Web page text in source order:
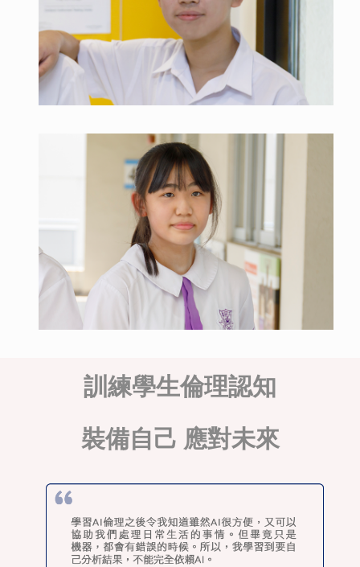
訓練學生倫理認知
裝備自己 應對未來